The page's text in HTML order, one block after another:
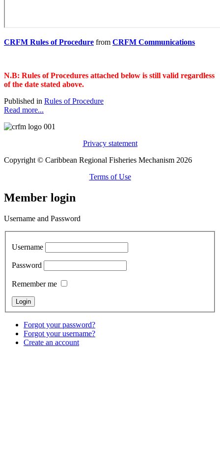
CRFM Rules of Procedure from CRFM Communications
N.B: Rules of Procedures attached below is still valid regardless
of the date stated above.
Published in Rules of Procedure
Read more...
Privacy statement
Copyright © Caribbean Regional Fisheries Mechanism 2026
Terms of Use
Member login
Username and Password
Username
Password
Remember me
Forgot your password?
Forgot your username?
Create an account